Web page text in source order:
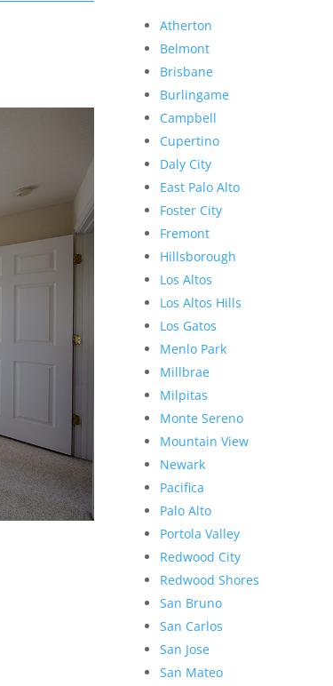
Atherton
Belmont
Brisbane
Burlingame
Campbell
Cupertino
Daly City
East Palo Alto
Foster City
Fremont
Hillsborough
Los Altos
Los Altos Hills
Los Gatos
Menlo Park
Millbrae
Milpitas
Monte Sereno
Mountain View
Newark
Pacifica
Palo Alto
Portola Valley
Redwood City
Redwood Shores
San Bruno
San Carlos
San Jose
San Mateo